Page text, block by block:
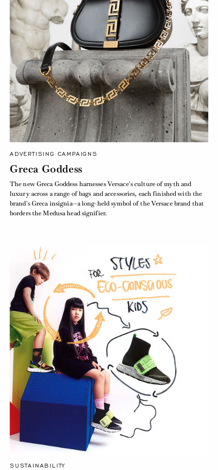
ADVERTISING CAMPAIGNS
Greca Goddess
The new Greca Goddess harnesses Versace's culture of myth and
luxury across a range of bags and accessories, each finished with the
brand's Greca insignia—a long-held symbol of the Versace brand that
borders the Medusa head signifier.
SUSTAINABILITY